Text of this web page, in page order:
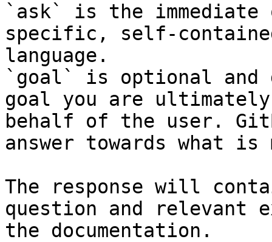
`ask` is the
specific, self-
language.
`goal` is optional and
goal you are
behalf of the user.
answer towards what
The response will
question and relevant
the documentation.